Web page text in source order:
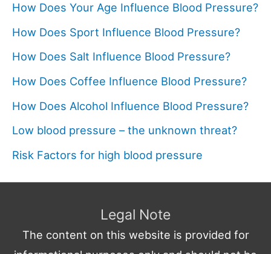
How Does Your Age Influence Blood Pressure?
How Does Sport Influence Blood Pressure?
How Does Salt Influence Blood Pressure?
How Does Coffee Influence Blood Pressure?
How Does Alcohol Influence Blood Pressure?
Low blood pressure – the unknown threat?
Risk Factors for high blood pressure
Legal Note
The content on this website is provided for